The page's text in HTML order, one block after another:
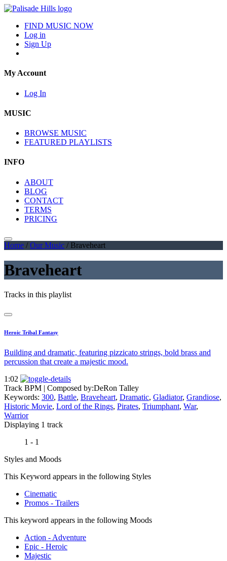
FIND MUSIC NOW
Log in
Sign Up
My Account
Log In
MUSIC
BROWSE MUSIC
FEATURED PLAYLISTS
INFO
ABOUT
BLOG
CONTACT
TERMS
PRICING
Home / Our Music / Braveheart
Braveheart
Tracks in this playlist
Heroic Tribal Fantasy
Building and dramatic, featuring pizzicato strings, bold brass and
percussion that create a majestic mood.
1:02
Track BPM | Composed by:DeRon Talley
Keywords: 300, Battle, Braveheart, Dramatic, Gladiator, Grandiose,
Historic Movie, Lord of the Rings, Pirates, Triumphant, War,
Warrior
Displaying 1 track
1 - 1
Styles and Moods
This Keyword appears in the following Styles
Cinematic
Promos - Trailers
This keyword appears in the following Moods
Action - Adventure
Epic - Heroic
Majestic